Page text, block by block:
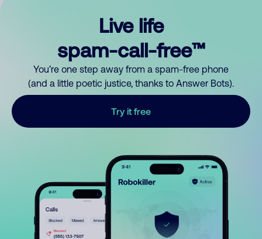
Live life
spam-call-free™
You’re one step away from a spam-free phone
(and a little poetic justice, thanks to Answer Bots).
Try it free